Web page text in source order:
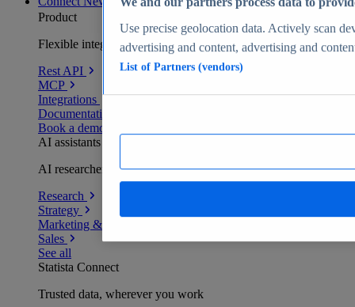
Product
Flexible integration for any environment
Rest API
MCP
Integrations
Documentation
Book a demo
AI assistants
AI researchers delivering human-verified insights
Research
Strategy
Marketing & PR
Sales
See all
Statista Connect
Trusted data, wherever you work
Use precise geolocation data. Actively scan
advertising and content, advertising and
List of Partners (vendors)